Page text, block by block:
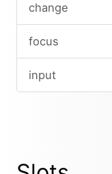
change
focus
input